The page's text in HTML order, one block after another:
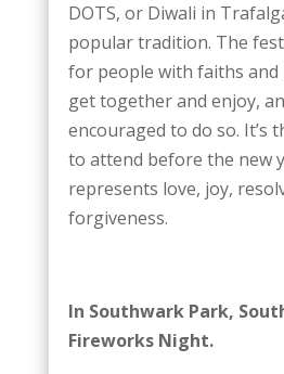
DOTS, or Diwali in
popular tradition. The
for people with faiths
get together and enjoy,
encouraged to do so. It’s
to attend before the new
represents love, joy,
forgiveness.
In Southwark Park,
Fireworks Night.